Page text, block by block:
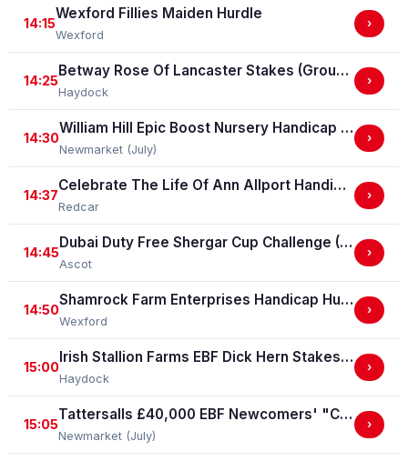
14:15
Wexford Fillies Maiden Hurdle
Wexford
›
14:25
Betway Rose Of Lancaster Stakes (Group 3)
Haydock
›
14:30
William Hill Epic Boost Nursery Handicap Stakes
Newmarket (July)
›
14:37
Celebrate The Life Of Ann Allport Handicap Stakes
Redcar
›
14:45
Dubai Duty Free Shergar Cup Challenge (Class 2 Handicap) (gbbplus Race)
Ascot
›
14:50
Shamrock Farm Enterprises Handicap Hurdle
Wexford
›
15:00
Irish Stallion Farms EBF Dick Hern Stakes (Listed Race)
Haydock
›
15:05
Tattersalls £40,000 EBF Newcomers' "Confined" Maiden Fillies' Stakes (For Horses Which Have Never Run) (GBB Race)
Newmarket (July)
›